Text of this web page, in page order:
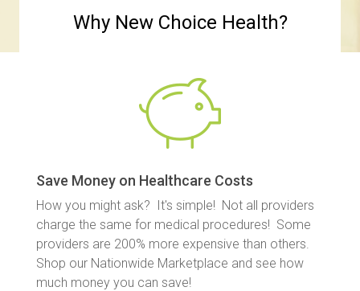
Why New Choice Health?
Save Money on Healthcare Costs
How you might ask? It's simple! Not all providers
charge the same for medical procedures! Some
providers are 200% more expensive than others.
Shop our Nationwide Marketplace and see how
much money you can save!